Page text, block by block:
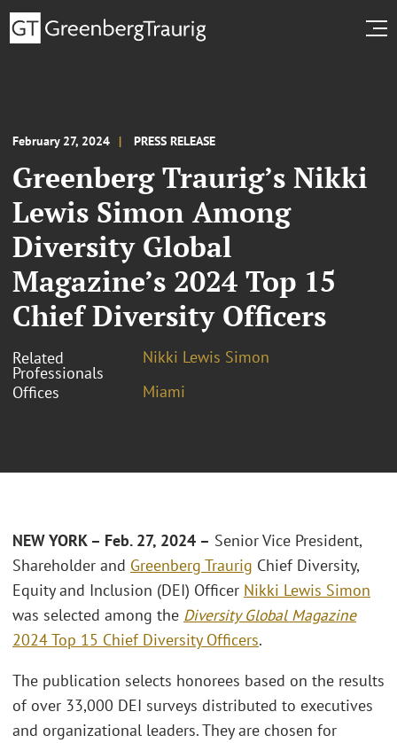
February 27, 2024 PRESS RELEASE
Greenberg Traurig’s Nikki
Lewis Simon Among
Diversity Global
Magazine’s 2024 Top 15
Chief Diversity Officers
Related
Professionals
Nikki Lewis Simon
Offices
Miami
NEW YORK – Feb. 27, 2024 – Senior Vice President,
Shareholder and Greenberg Traurig Chief Diversity,
Equity and Inclusion (DEI) Officer Nikki Lewis Simon
was selected among the Diversity Global Magazine
2024 Top 15 Chief Diversity Officers.
The publication selects honorees based on the results
of over 33,000 DEI surveys distributed to executives
and organizational leaders. They are chosen for